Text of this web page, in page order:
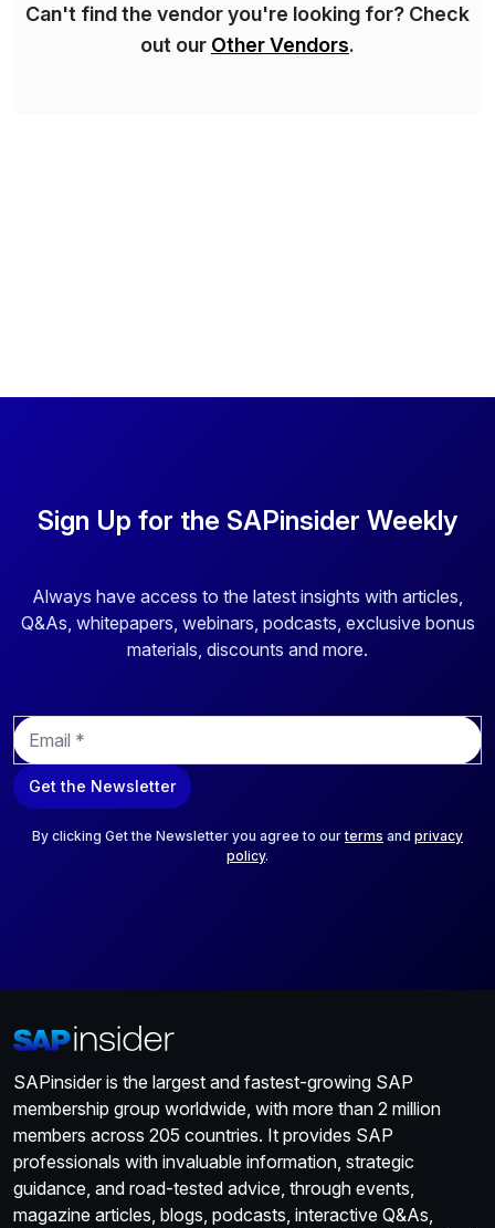
Can't find the vendor you're looking for? Check
out our Other Vendors.
Sign Up for the SAPinsider Weekly
Always have access to the latest insights with articles,
Q&As, whitepapers, webinars, podcasts, exclusive bonus
materials, discounts and more.
E
m
a
i
Get the Newsletter
By clicking Get the Newsletter you agree to ourterms and privacy
policy.
SAPinsider is the largest and fastest-growing SAP
membership group worldwide, with more than 2 million
members across 205 countries. It provides SAP
professionals with invaluable information, strategic
guidance, and road-tested advice, through events,
magazine articles, blogs, podcasts, interactive Q&As,